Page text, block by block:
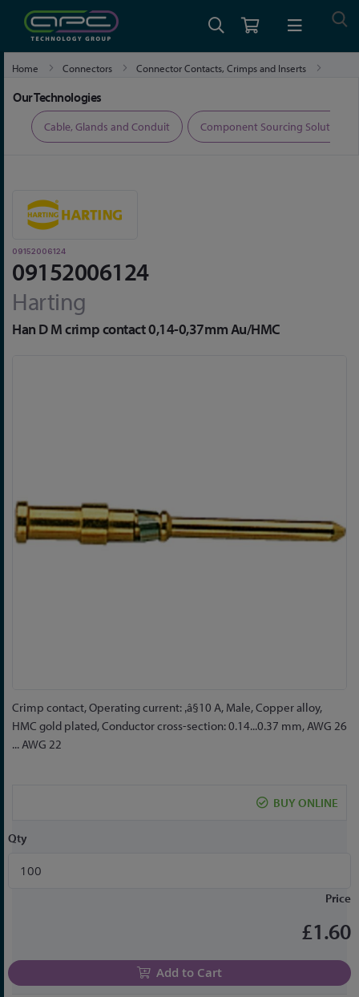
Home Connectors
Connector Contacts, Crimps and Inserts
Our Technologies
Cable, Glands and Conduit Component Sourcing Solutions
09152006124
09152006124
Harting
Han D M crimp contact 0,14-0,37mm Au/HMC
Skip
to
the
gallery
Crimp contact, Operating current: ‚â§10 A, Male, Copper alloy,
HMC gold plated, Conductor cross-section: 0.14...0.37 mm, AWG 26
... AWG 22
BUY ONLINE
Qty
Price
£1.60
Add to Cart